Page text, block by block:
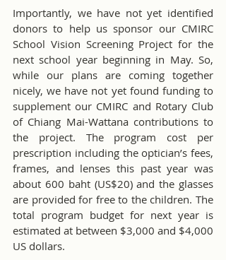
Importantly, we have not yet identified
donors to help us sponsor our CMIRC
School Vision Screening Project for the
next school year beginning in May. So,
while our plans are coming together
nicely, we have not yet found funding to
supplement our CMIRC and Rotary Club
of Chiang Mai-Wattana contributions to
the project. The program cost per
prescription including the optician’s fees,
frames, and lenses this past year was
about 600 baht (US$20) and the glasses
are provided for free to the children. The
total program budget for next year is
estimated at between $3,000 and $4,000
US dollars.